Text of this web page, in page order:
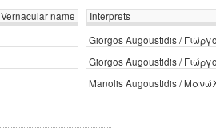
Vernacular name
Interprets
Giorgos Augoustidis /
Giorgos Augoustidis /
Manolis Augoustidis /